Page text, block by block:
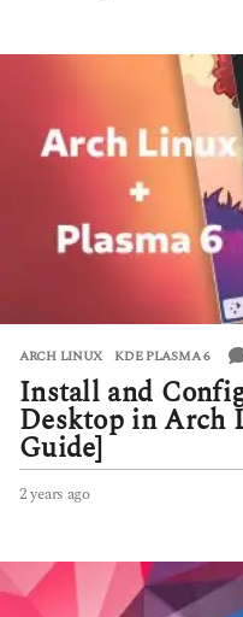
o
s
ARCH LINUX ,KDE PLASMA 6
Install and
Desktop in Arch
Guide]
2 years ago2
a